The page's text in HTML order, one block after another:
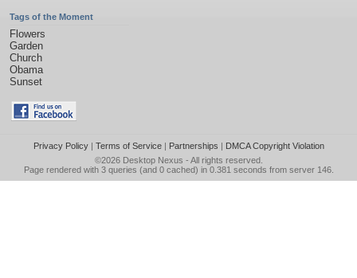
Tags of the Moment
Flowers
Garden
Church
Obama
Sunset
Privacy Policy| Terms of Service| Partnerships | DMCA Copyright Violation
©2026 Desktop Nexus - All rights reserved.
Page rendered with 3 queries (and 0 cached) in 0.381 seconds from server 146.